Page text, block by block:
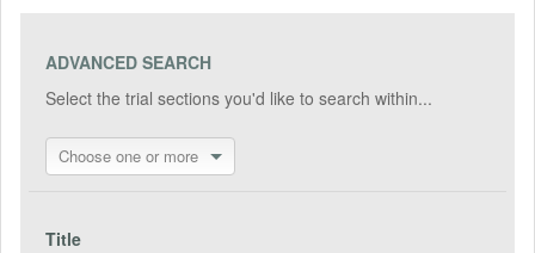
ADVANCED SEARCH
Select the trial sections you'd like to search within...
Choose one or more
Title